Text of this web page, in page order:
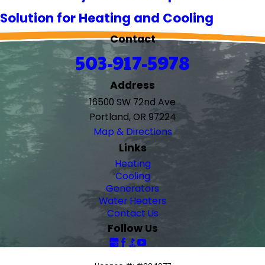
Solution for Heating and Cooling
Contact
503-917-5978
Address
16500 SW 72nd Ave
Portland, OR 97224
Map & Directions
Links
Heating
Cooling
Generators
Water Heaters
Contact Us
Follow Us